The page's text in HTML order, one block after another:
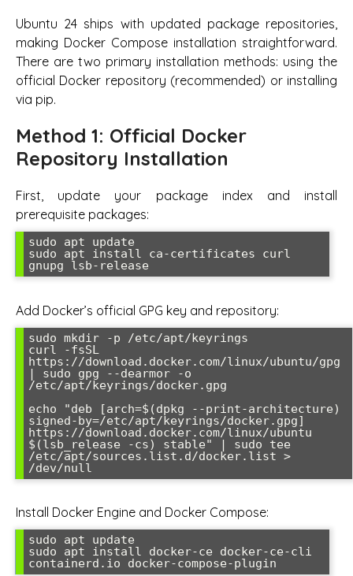
Ubuntu 24 ships with updated package repositories,
making Docker Compose installation straightforward.
There are two primary installation methods: using the
official Docker repository (recommended) or installing
via pip.
Method 1: Official Docker
Repository Installation
First, update your package index and install
prerequisite packages:
sudo apt update
sudo apt install ca-certificates curl
gnupg lsb-release
Add Docker’s official GPG key and repository:
sudo mkdir -p /etc/apt/keyrings
curl -fsSL
https://download.docker.com/linux/ubuntu/gpg
| sudo gpg --dearmor -o
/etc/apt/keyrings/docker.gpg
echo "deb [arch=$(dpkg --print-architecture)
signed-by=/etc/apt/keyrings/docker.gpg]
https://download.docker.com/linux/ubuntu
$(lsb_release -cs) stable" | sudo tee
/etc/apt/sources.list.d/docker.list >
/dev/null
Install Docker Engine and Docker Compose:
sudo apt update
sudo apt install docker-ce docker-ce-cli
containerd.io docker-compose-plugin